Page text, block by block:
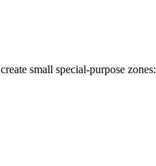
small special-purpose zones: